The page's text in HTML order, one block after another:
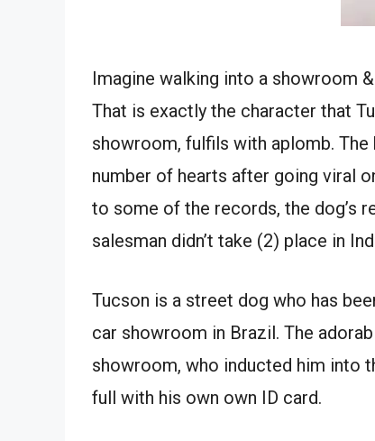
Imagine walking into a showroom
That is exactly the character that
showroom, fulfils with aplomb.
number of hearts after going viral
to some of the records, the dog’s
salesman didn’t take (2) place in
Tucson is a street dog who has
car showroom in Brazil. The
showroom, who inducted him into
full with his own own ID card.